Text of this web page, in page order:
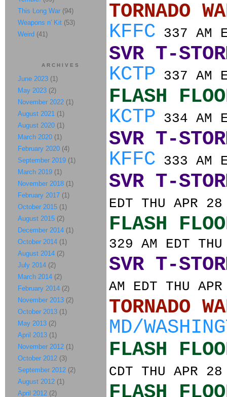
TORNADO
KFFC 337 AM
SVR T-
KCTP 337 AM
FLASH
KCTP 334 AM
SVR T-
KFFC 333 AM
SVR T-
EDT THU APR
FLASH
329 AM EDT
SVR T-
AM EDT THU
TORNADO
MD/
FLASH
CDT THU APR
FLASH
This Long War (94)
Weapons n' Kit (53)
Weird (41)
ARCHIVES
June 2023 (1)
May 2023 (2)
November 2022 (1)
August 2021 (1)
August 2020 (1)
March 2020 (1)
February 2020 (4)
September 2019 (1)
March 2019 (1)
November 2018 (1)
February 2017 (1)
October 2015 (1)
August 2015 (2)
December 2014 (1)
October 2014 (1)
August 2014 (2)
July 2014 (2)
March 2014 (2)
February 2014 (2)
November 2013 (2)
October 2013 (1)
May 2013 (2)
April 2013 (1)
November 2012 (1)
October 2012 (3)
September 2012 (2)
August 2012 (1)
April 2012 (2)